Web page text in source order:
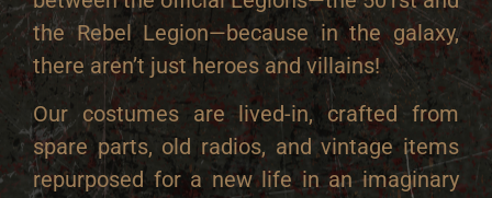
the Rebel Legion—because in the galaxy,
there aren’t just heroes and villains!
Our costumes are lived-in, crafted from
spare parts, old radios, and vintage items
repurposed for a new life in an imaginary